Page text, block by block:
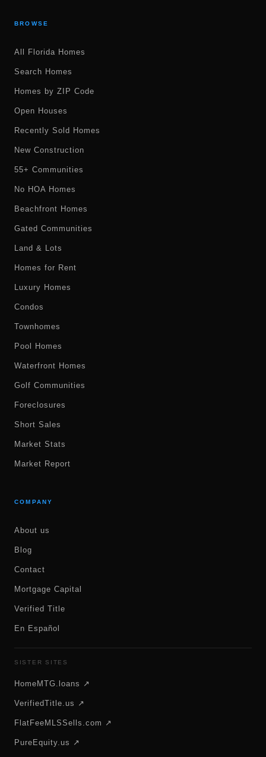
BROWSE
All Florida Homes
Search Homes
Homes by ZIP Code
Open Houses
Recently Sold Homes
New Construction
55+ Communities
No HOA Homes
Beachfront Homes
Gated Communities
Land & Lots
Homes for Rent
Luxury Homes
Condos
Townhomes
Pool Homes
Waterfront Homes
Golf Communities
Foreclosures
Short Sales
Market Stats
Market Report
COMPANY
About us
Blog
Contact
Mortgage Capital
Verified Title
En Español
SISTER SITES
HomeMTG.loans ↗
VerifiedTitle.us ↗
FlatFeeMLSSells.com ↗
PureEquity.us ↗